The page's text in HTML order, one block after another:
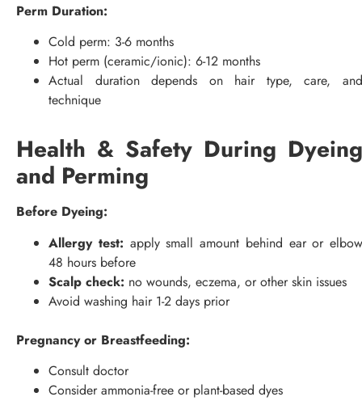
Perm Duration:
Cold perm: 3-6 months
Hot perm (ceramic/ionic): 6-12 months
Actual duration depends on hair type, care, and
technique
Health & Safety During Dyeing
and Perming
Before Dyeing:
Allergy test: apply small amount behind ear or elbow
48 hours before
Scalp check: no wounds, eczema, or other skin issues
Avoid washing hair 1-2 days prior
Pregnancy or Breastfeeding:
Consult doctor
Consider ammonia-free or plant-based dyes